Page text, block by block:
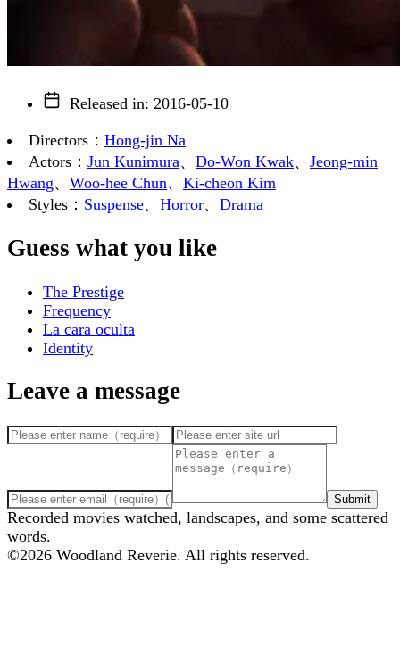
Released in: 2016-05-10
Directors ： Hong-jin Na
Actors ： Jun Kunimura、 Do-Won Kwak、 Jeong-min
Hwang、 Woo-hee Chun、 Ki-cheon Kim
Styles ： Suspense、 Horror、 Drama
Guess what you like
The Prestige
Frequency
La cara oculta
Identity
Leave a message
Submit
Recorded movies watched, landscapes, and some scattered
words.
©2026 Woodland Reverie. All rights reserved.